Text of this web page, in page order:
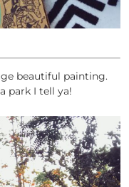
beautiful painting.
park I tell ya!